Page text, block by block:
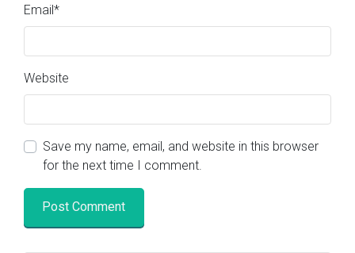
Email*
Website
Save my name, email, and website in this browser
for the next time I comment.